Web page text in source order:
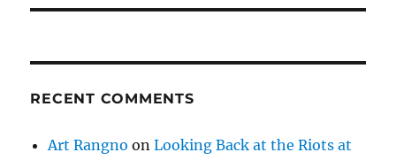
RECENT COMMENTS
Art Rangno onLooking Back at the Riots at